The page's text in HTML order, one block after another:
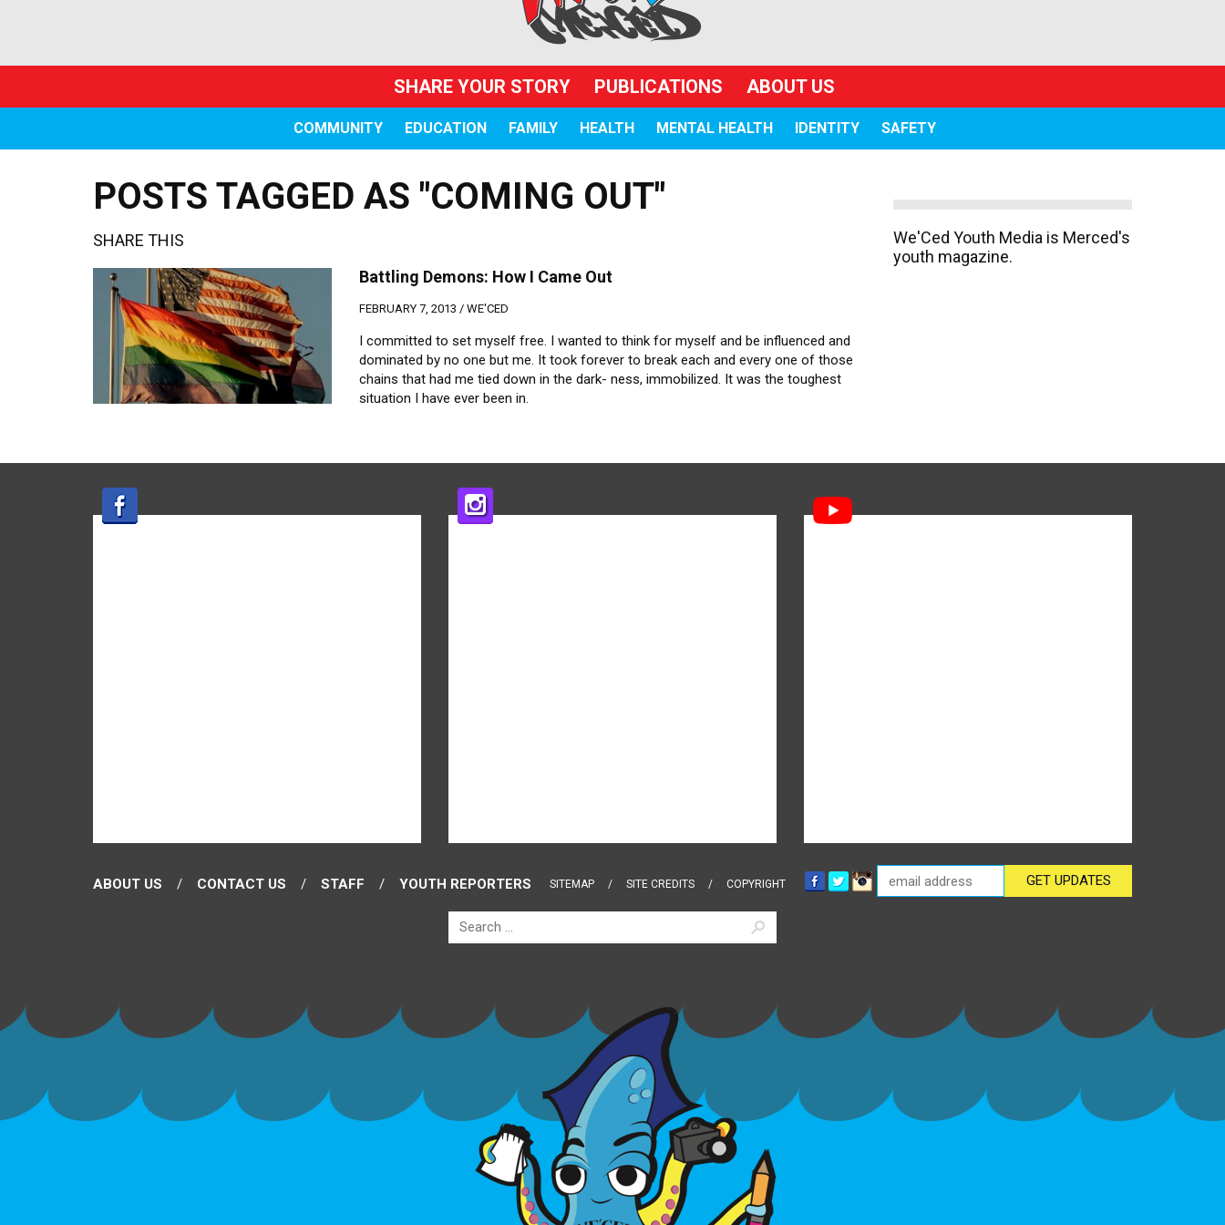
SHARE YOUR STORY PUBLICATIONS ABOUT US
COMMUNITY EDUCATION FAMILY HEALTH MENTAL HEALTH IDENTITY SAFETY
POSTS TAGGED AS "COMING OUT"
SHARE THIS
Battling Demons: How I Came Out
FEBRUARY 7, 2013 /WE'CED
I committed to set myself free. I wanted to think for myself and be influenced and
dominated by no one but me. It took forever to break each and every one of those
chains that had me tied down in the dark- ness, immobilized. It was the toughest
situation I have ever been in.
We'Ced Youth Media is Merced's
youth magazine.
ABOUT US CONTACT US STAFF YOUTH REPORTERS SITEMAP SITE CREDITS COPYRIGHT